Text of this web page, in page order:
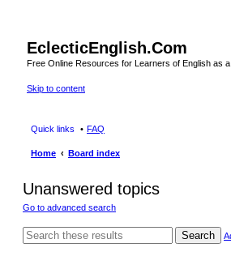
EclecticEnglish.Com
Free Online Resources for Learners of English as
Skip to content
Quick links FAQ
Home Board index
Unanswered topics
Go to advanced search
Search